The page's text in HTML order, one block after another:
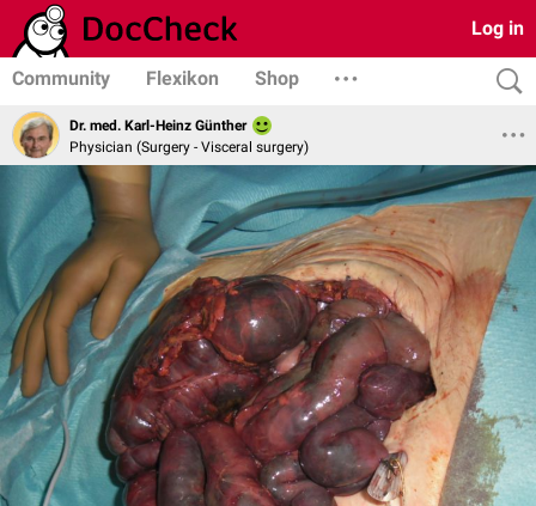
Log in
Community Flexikon Shop
Dr. med. Karl-Heinz Günther
Physician (Surgery - Visceral surgery)